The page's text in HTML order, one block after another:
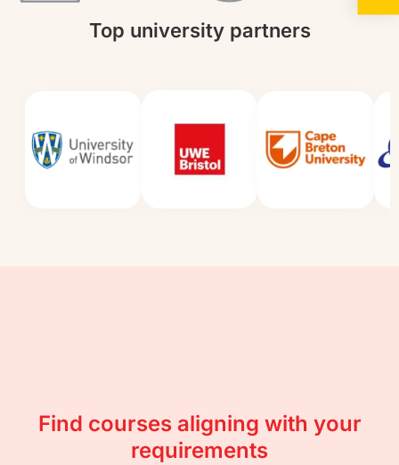
Top university partners
Find courses aligning with your
requirements